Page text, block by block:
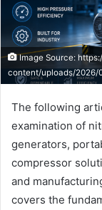
Image Source:
content/uploads/2026/
The following
examination of
generators,
compressor
and
covers the